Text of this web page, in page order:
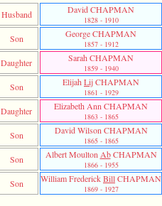
Husband
David CHAPMAN
1828 - 1910
Son George CHAPMAN
1857 - 1912
Daughter Sarah CHAPMAN
1859 - 1940
Son ElijahLijCHAPMAN
1861 - 1929
Daughter Elizabeth Ann CHAPMAN
1863 - 1865
Son David Wilson CHAPMAN
1865 - 1865
Son Albert MoultonAbCHAPMAN
1866 - 1955
Son William FrederickBillCHAPMAN
1869 - 1927